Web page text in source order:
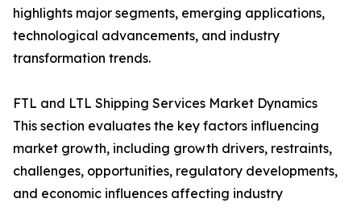
highlights major segments, emerging applications,
technological advancements, and industry
transformation trends.
FTL and LTL Shipping Services Market Dynamics
This section evaluates the key factors influencing
market growth, including growth drivers, restraints,
challenges, opportunities, regulatory developments,
and economic influences affecting industry